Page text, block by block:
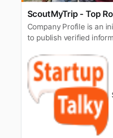
ScoutMyTrip - Top
Company Profile is an
to publish verified
post has been
is based on. Road trips
altogether. Stopping by
local food on t…